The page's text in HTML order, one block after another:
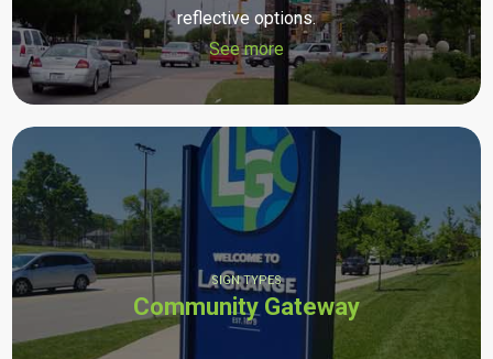
reflective options.
See more
SIGN TYPES
Community Gateway